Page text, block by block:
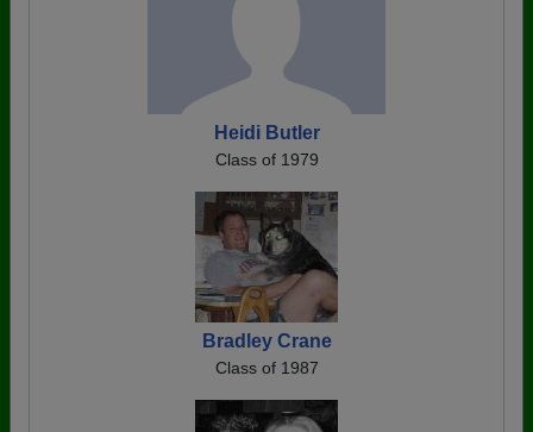
Heidi Butler
Class of 1979
Bradley Crane
Class of 1987